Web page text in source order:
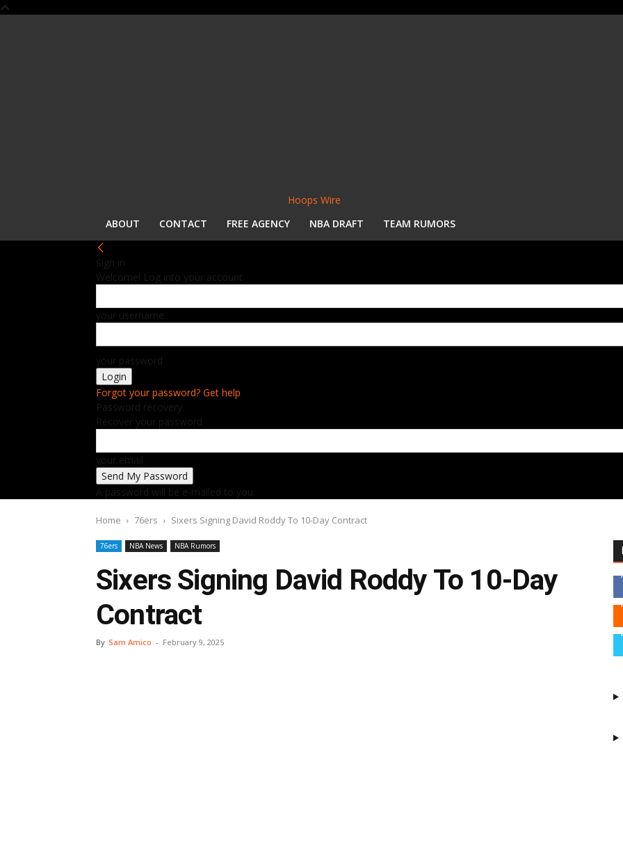
Hoops Wire
ABOUT
CONTACT FREE AGENCY NBA DRAFT TEAM RUMORS
Sign in
Welcome! Log into your account
your username
your password
Forgot your password? Get help
Password recovery
Recover your password
your email
A password will be e-mailed to you.
Home 76ers Sixers Signing David Roddy To 10-Day Contract
76ers NBA News NBA Rumors
Sixers Signing David Roddy To 10-Day
Contract
By Sam Amico - February 9, 2025